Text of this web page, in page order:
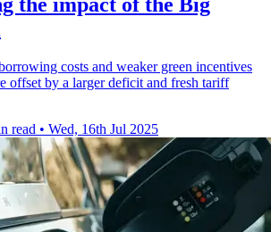
costs and weaker green incentives
offset by a larger deficit and fresh tariff
read • Wed, 16th Jul 2025